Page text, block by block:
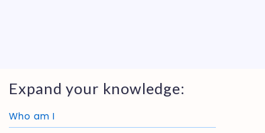
Expand your knowledge:
Who am I